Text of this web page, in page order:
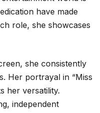
have made
role, she showcases
she consistently
Her portrayal in “Miss
her versatility.
independent